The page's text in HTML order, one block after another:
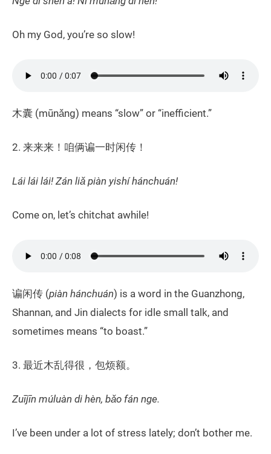
Oh my God, you’re so slow!
木囊 (mūnǎng) means “slow” or “inefficient.”
2. 来来来！咱俩谝一时闲传！
Lái lái lái! Zán liǎ piàn yishí hánchuán!
Come on, let’s chitchat awhile!
谝闲传 (piàn hánchuán) is a word in the Guanzhong,
Shannan, and Jin dialects for idle small talk, and
sometimes means “to boast.”
3. 最近木乱得很，包烦额。
Zuījīn múluàn di hèn, bǎo fán nge.
I’ve been under a lot of stress lately; don’t bother me.